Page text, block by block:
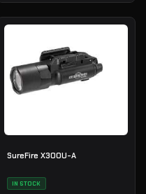
SureFire X300U-A
IN STOCK